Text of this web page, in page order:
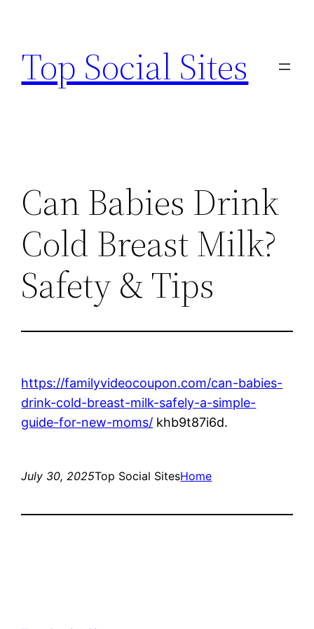
content
Top Social Sites
Can Babies Drink
Cold Breast Milk?
Safety & Tips
https://familyvideocoupon.com/can-babies-
drink-cold-breast-milk-safely-a-simple-
guide-for-new-moms/ khb9t87i6d.
July 30, 2025Top Social SitesHome